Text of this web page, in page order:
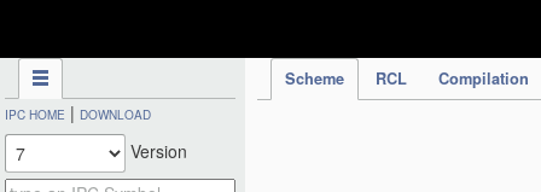
Scheme RCL Compilation
IPC HOME | DOWNLOAD
Version